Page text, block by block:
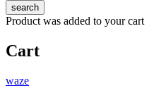
search
Product was added to your cart
Cart
waze